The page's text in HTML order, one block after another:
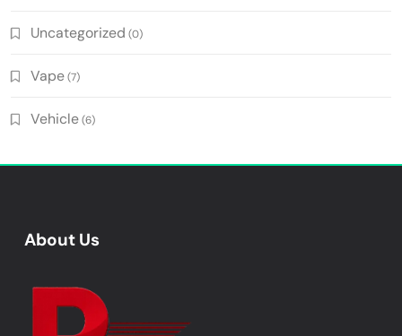
Uncategorized (0)
Vape(7)
Vehicle(6)
About Us